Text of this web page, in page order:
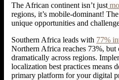
The African continent isn’t just
regions, it’s mobile-dominant!
unique opportunities and
Southern Africa leads with 77%
Northern Africa reaches 73%,
dramatically across regions.
localization best practices means
primary platform for your digital